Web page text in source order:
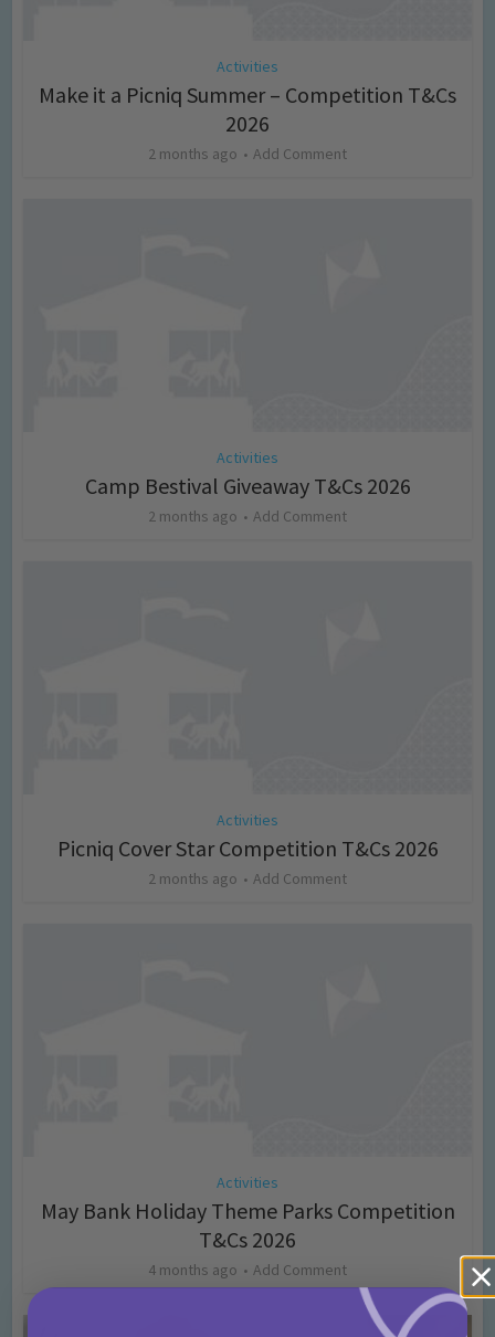
Activities
Make it a Picniq Summer – Competition T&Cs
2026
2 months ago Add Comment
Activities
Camp Bestival Giveaway T&Cs 2026
2 months ago Add Comment
Activities
Picniq Cover Star Competition T&Cs 2026
2 months ago Add Comment
Activities
May Bank Holiday Theme Parks Competition
T&Cs 2026
4 months ago Add Comment